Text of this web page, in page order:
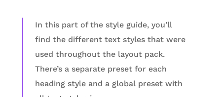
In this part of the style guide, you’ll
find the different text styles that were
used throughout the layout pack.
There’s a separate preset for each
heading style and a global preset with